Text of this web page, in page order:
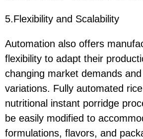
5.Flexibility and Scalability
Automation also offers
flexibility to adapt their
changing market demands
variations. Fully automated
nutritional instant porridge
be easily modified to
formulations, flavors, and